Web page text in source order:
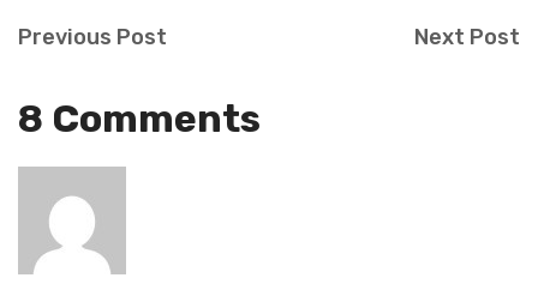
Previous Post Next Post
8 Comments